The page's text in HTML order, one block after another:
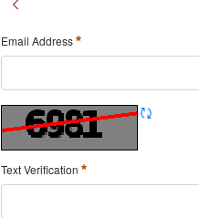
Email Address
Text Verification